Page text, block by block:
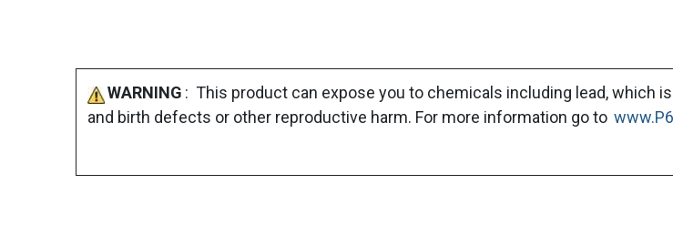
WARNING : This product can expose you to chemicals including lead, which
and birth defects or other reproductive harm. For more information go to